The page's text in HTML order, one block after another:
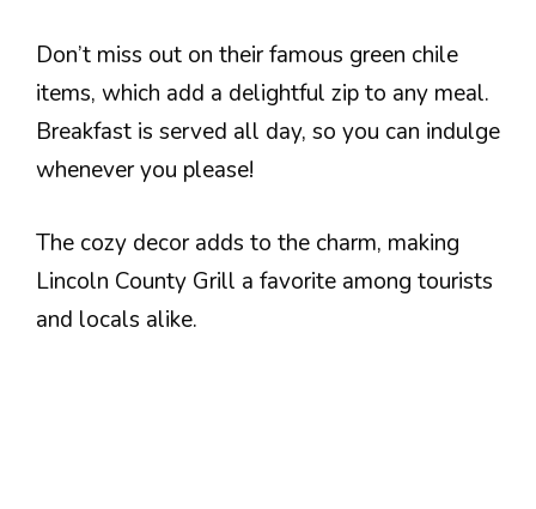
Don’t miss out on their famous green chile
items, which add a delightful zip to any meal.
Breakfast is served all day, so you can indulge
whenever you please!
The cozy decor adds to the charm, making
Lincoln County Grill a favorite among tourists
and locals alike.